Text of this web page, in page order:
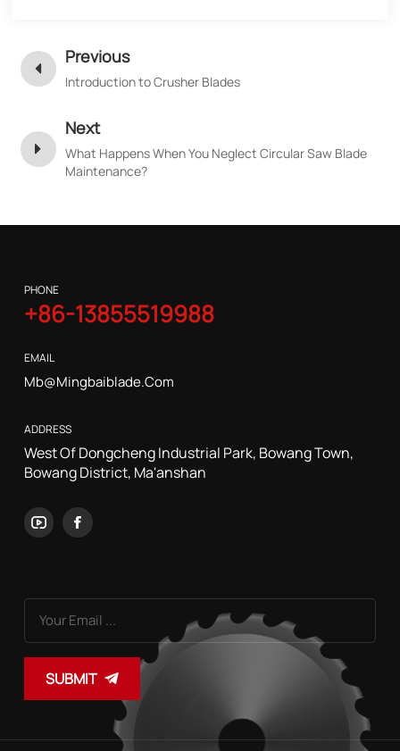
Previous
Introduction to Crusher Blades
Next
What Happens When You Neglect Circular Saw Blade
Maintenance?
PHONE
+86-13855519988
EMAIL
Mb@mingbaiblade.com
ADDRESS
West Of Dongcheng Industrial Park, Bowang Town,
Bowang District, Ma'anshan
SUBMIT